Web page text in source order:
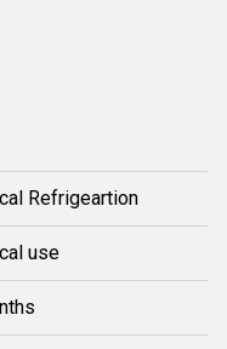
Refrigeartion
use